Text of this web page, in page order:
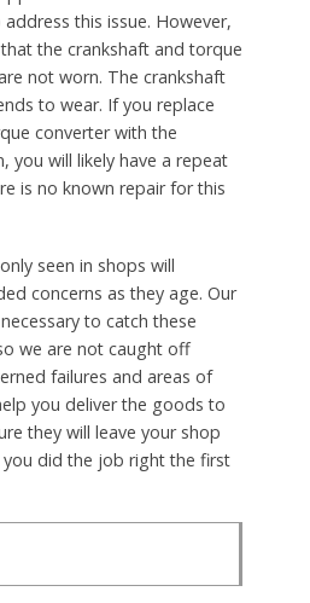
this issue. However,
the crankshaft and torque
not worn. The crankshaft
to wear. If you replace
converter with the
you will likely have a repeat
is no known repair for this
seen in shops will
concerns as they age. Our
to catch these
we are not caught off
failures and areas of
you deliver the goods to
they will leave your shop
did the job right the first